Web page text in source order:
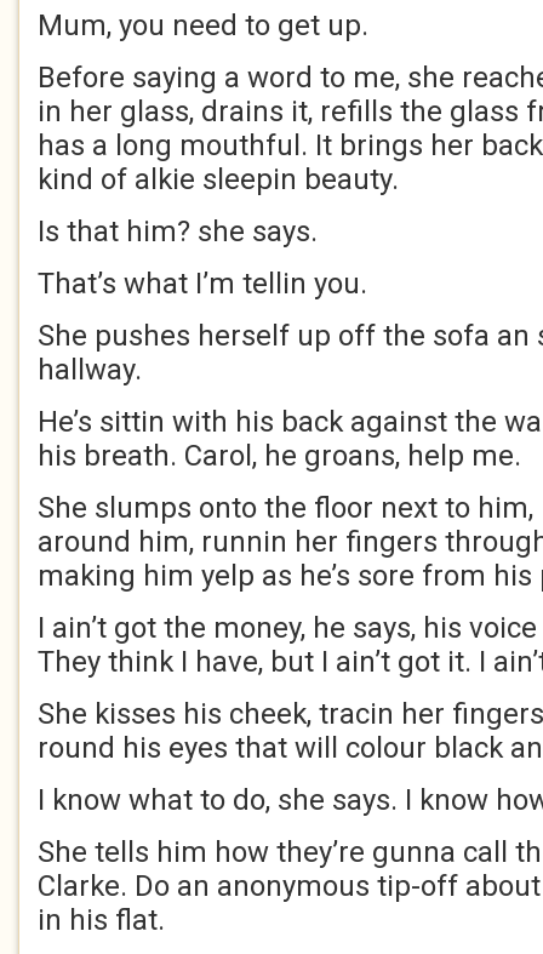
Mum, you need to get up.
Before saying a word to me, she
in her glass, drains it, refills the glass
has a long mouthful. It brings her
kind of alkie sleepin beauty.
Is that him? she says.
That’s what I’m tellin you.
She pushes herself up off the sofa an
hallway.
He’s sittin with his back against the
his breath. Carol, he groans, help me.
She slumps onto the floor next to
around him, runnin her fingers
making him yelp as he’s sore from
I ain’t got the money, he says, his
They think I have, but I ain’t got it. I
She kisses his cheek, tracin her
round his eyes that will colour black
I know what to do, she says. I know
She tells him how they’re gunna call
Clarke. Do an anonymous tip-off
in his flat.